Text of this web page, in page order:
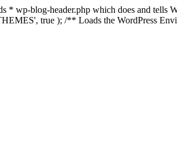
wp-blog-header.php which does and tells
true ); /** Loads the WordPress